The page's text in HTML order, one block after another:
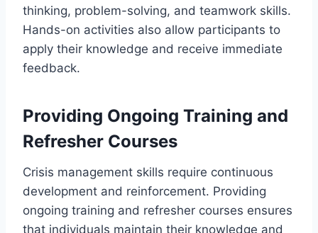
thinking, problem-solving, and teamwork skills.
Hands-on activities also allow participants to
apply their knowledge and receive immediate
feedback.
Providing Ongoing Training and
Refresher Courses
Crisis management skills require continuous
development and reinforcement. Providing
ongoing training and refresher courses ensures
that individuals maintain their knowledge and